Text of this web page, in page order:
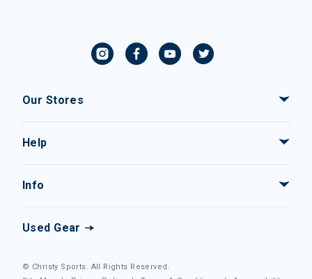
Our Stores
Help
Info
Used Gear
© Christy Sports. All Rights Reserved.